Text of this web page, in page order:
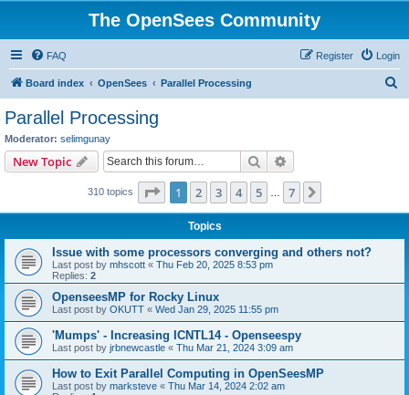
The OpenSees Community
FAQ Login
Register
Board index OpenSees Parallel Processing
Parallel Processing
Moderator: selimgunay
New Topic Search
310 topics Page 1of 7
1 2 3 4 5 7
Topics
Issue with some processors converging and others not?
Last post by mhscott « Thu Feb 20, 2025 8:53 pm
Replies: 2
OpenseesMP for Rocky Linux
Last post by OKUTT « Wed Jan 29, 2025 11:55 pm
'Mumps' - Increasing ICNTL14 - Openseespy
Last post by jrbnewcastle « Thu Mar 21, 2024 3:09 am
How to Exit Parallel Computing in OpenSeesMP
Last post by marksteve « Thu Mar 14, 2024 2:02 am